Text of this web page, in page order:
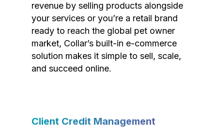
revenue by selling products alongside
your services or you’re a retail brand
ready to reach the global pet owner
market, Collar’s built-in e-commerce
solution makes it simple to sell, scale,
and succeed online.
Client Credit Management